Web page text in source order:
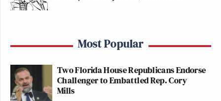
Most Popular
Two Florida House Republicans Endorse
Challenger to Embattled Rep. Cory
Mills